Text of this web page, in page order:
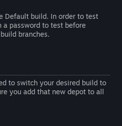
Default build. In order to test
a password to test before
branches.
to switch your desired build to
you add that new depot to all